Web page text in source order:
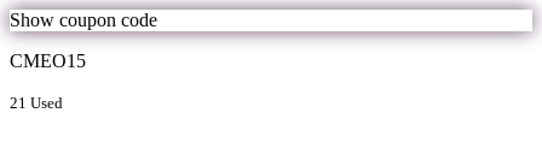
Show coupon code
CMEO15
21 Used